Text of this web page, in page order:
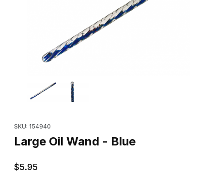
Thumbnail Filmstrip of Large Oil Wand - Blue Images
SKU: 154940
Large Oil Wand - Blue
$5.95